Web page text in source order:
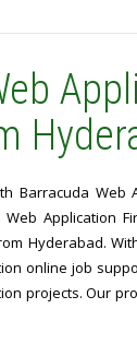
Barracuda Web
Application
Hyderabad.
online job
projects. Our